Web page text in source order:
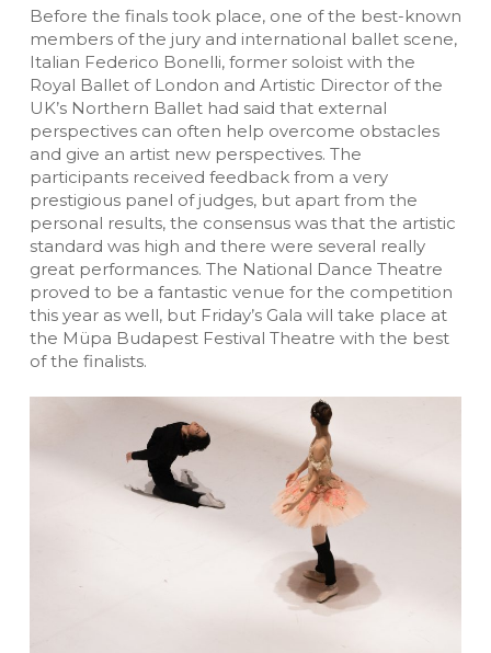
Before the finals took place, one of the best-known
members of the jury and international ballet scene,
Italian Federico Bonelli, former soloist with the
Royal Ballet of London and Artistic Director of the
UK’s Northern Ballet had said that external
perspectives can often help overcome obstacles
and give an artist new perspectives. The
participants received feedback from a very
prestigious panel of judges, but apart from the
personal results, the consensus was that the artistic
standard was high and there were several really
great performances. The National Dance Theatre
proved to be a fantastic venue for the competition
this year as well, but Friday’s Gala will take place at
the Müpa Budapest Festival Theatre with the best
of the finalists.